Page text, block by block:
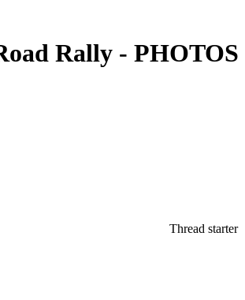
Rally - PHOTOS
Thread starter